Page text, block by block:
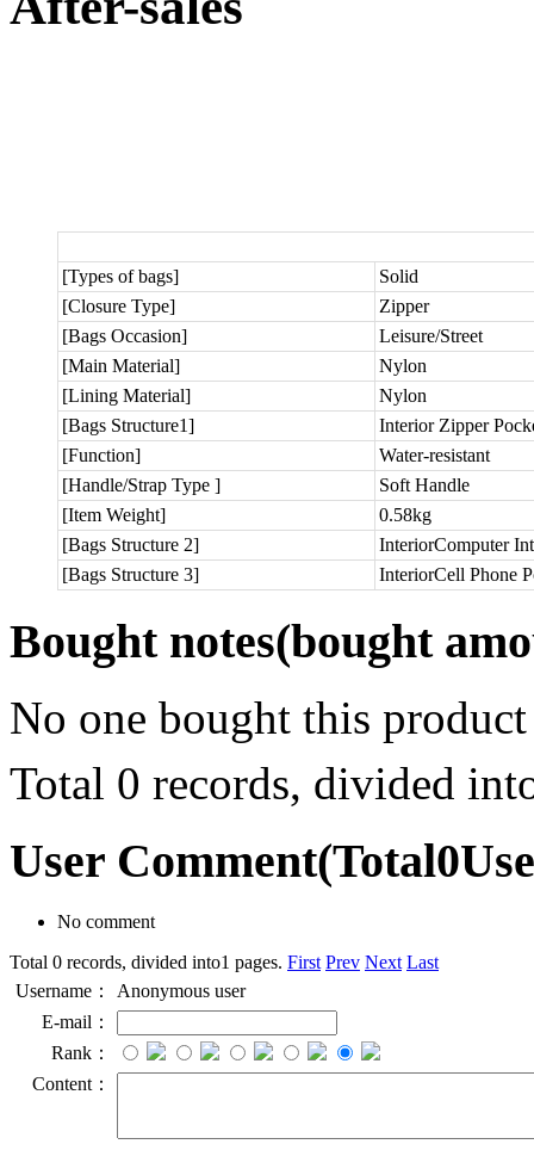
[Types of bags]
Solid
[Closure Type]
Zipper
[Bags Occasion]
Leisure/Street
[Main Material]
Nylon
[Lining Material]
Nylon
[Bags Structure1]
Interior Zipper
[Function]
Water-resistant
[Handle/Strap Type ]
Soft Handle
[Item Weight]
0.58kg
[Bags Structure 2]
InteriorComputer
[Bags Structure 3]
InteriorCell Phone
Bought notes(bought
No one bought this product
Total 0 records, divided
User Comment(Total0
No comment
Total 0 records, divided into1 pages. First Prev Next Last
Username：
Anonymous user
E-mail：
Rank：
Content：